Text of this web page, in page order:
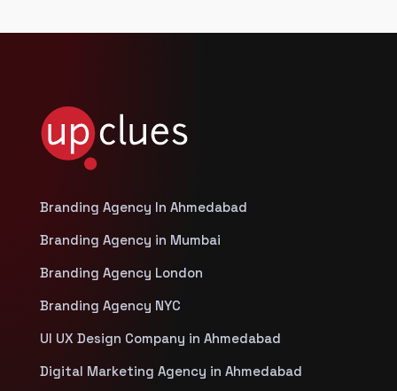
Branding Agency In Ahmedabad
Branding Agency in Mumbai
Branding Agency London
Branding Agency NYC
UI UX Design Company in Ahmedabad
Digital Marketing Agency in Ahmedabad